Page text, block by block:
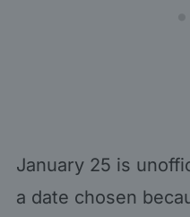
January 25 is
a date chosen